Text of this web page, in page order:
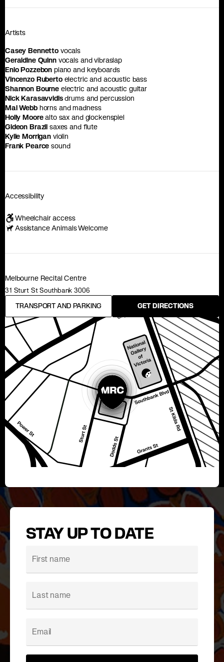
Artists
Casey Bennetto vocals
Geraldine Quinn vocals and vibraslap
Enio Pozzebonpiano and keyboards
Vincenzo Ruberto electric and acoustic bass
Shannon Bourne electric and acoustic guitar
Nick Karasavvidisdrums and percussion
Mal Webbhorns and madness
Holly Moorealto sax and glockenspiel
Gideon Brazilsaxes and flute
Kylie Morrigan violin
Frank Pearce sound
Accessibility
Wheelchair access
Assistance Animals Welcome
Melbourne Recital Centre
31 Sturt St Southbank 3006
TRANSPORT AND PARKING
GET DIRECTIONS
STAY UP TO DATE